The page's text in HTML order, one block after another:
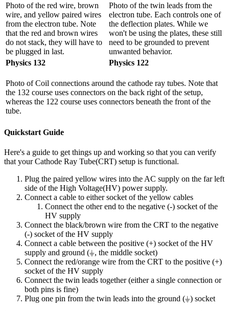
Photo of the red wire, brown
wire, and yellow paired wires
from the electron tube. Note
that the red and brown wires
do not stack, they will have to
be plugged in last.
Photo of the twin leads from the
electron tube. Each controls one of
the deflection plates. While we
won't be using the plates, these still
need to be grounded to prevent
unwanted behavior.
Physics 132
Physics 122
Photo of Coil connections around the cathode ray tubes. Note that
the 132 course uses connectors on the back right of the setup,
whereas the 122 course uses connectors beneath the front of the
tube.
Quickstart Guide
Here's a guide to get things up and working so that you can verify
that your Cathode Ray Tube(CRT) setup is functional.
Plug the paired yellow wires into the AC supply on the far left
side of the High Voltage(HV) power supply.
Connect a cable to either socket of the yellow cables
Connect the other end to the negative (-) socket of the
HV supply
Connect the black/brown wire from the CRT to the negative
(-) socket of the HV supply
Connect a cable between the positive (+) socket of the HV
supply and ground (⏚, the middle socket)
Connect the red/orange wire from the CRT to the positive (+)
socket of the HV supply
Connect the twin leads together (either a single connection or
both pins is fine)
Plug one pin from the twin leads into the ground (⏚) socket